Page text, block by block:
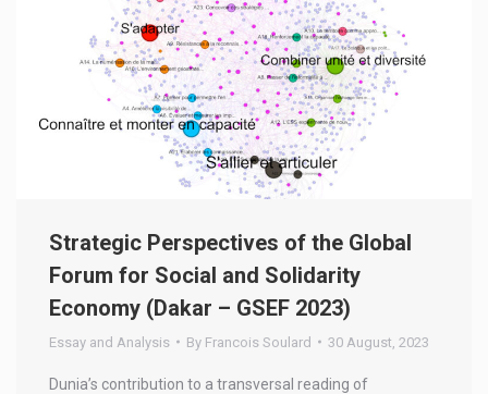
Strategic Perspectives of the Global
Forum for Social and Solidarity
Economy (Dakar – GSEF 2023)
Essay and Analysis By Francois Soulard 30 August, 2023
Dunia’s contribution to a transversal reading of